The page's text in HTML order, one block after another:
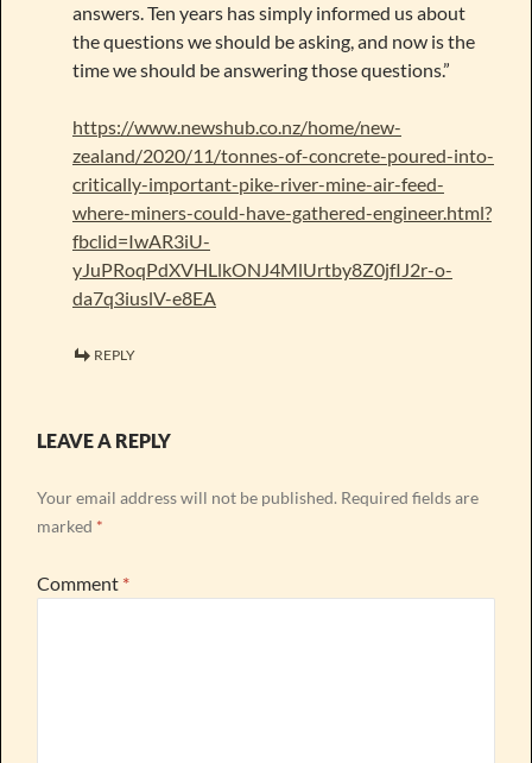
answers. Ten years has simply informed us about
the questions we should be asking, and now is the
time we should be answering those questions.”
https://www.newshub.co.nz/home/new-
zealand/2020/11/tonnes-of-concrete-poured-into-
critically-important-pike-river-mine-air-feed-
where-miners-could-have-gathered-engineer.html?
fbclid=IwAR3iU-
yJuPRoqPdXVHLlkONJ4MlUrtby8Z0jfIJ2r-o-
da7q3iuslV-e8EA
REPLY
LEAVE A REPLY
Your email address will not be published. Required fields are
marked *
Comment *